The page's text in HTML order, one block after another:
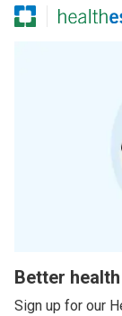
Better
Sign up for our